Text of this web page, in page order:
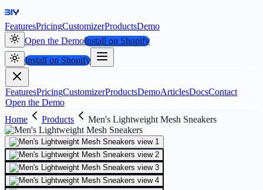
FeaturesPricingCustomizerProductsDemo
Open the DemoInstall on Shopify
Install on Shopify
FeaturesPricingCustomizerProductsDemoArticlesDocsContact
Open the Demo
Home
Products Men's Lightweight Mesh Sneakers